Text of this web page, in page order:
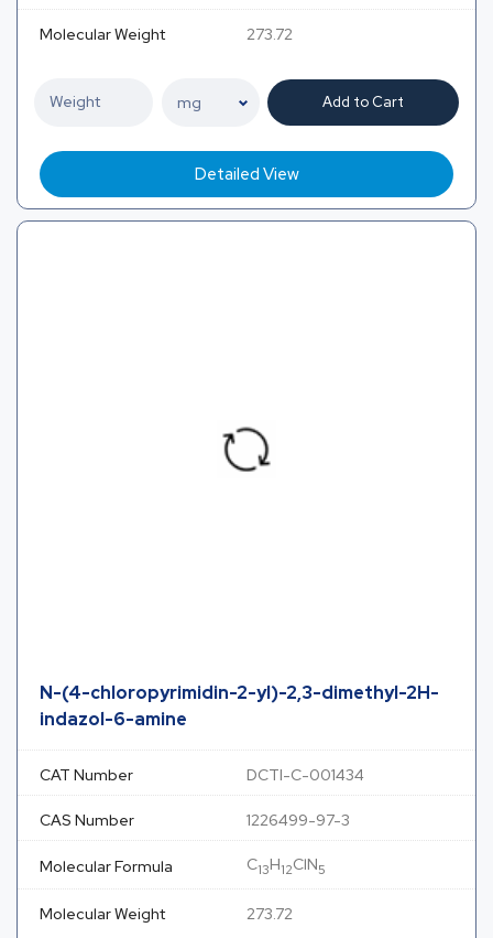
Molecular Weight 273.72
Add to Cart
Detailed View
N-(4-chloropyrimidin-2-yl)-2,3-dimethyl-2H-
indazol-6-amine
CAT Number DCTI-C-001434
CAS Number 1226499-97-3
Molecular Formula C13H12ClN5
Molecular Weight 273.72